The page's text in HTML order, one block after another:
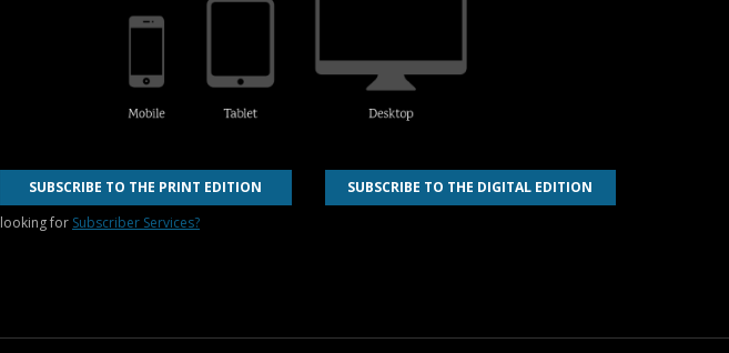
SUBSCRIBE TO THE PRINT EDITION
looking for Subscriber Services?
SUBSCRIBE TO THE DIGITAL EDITION